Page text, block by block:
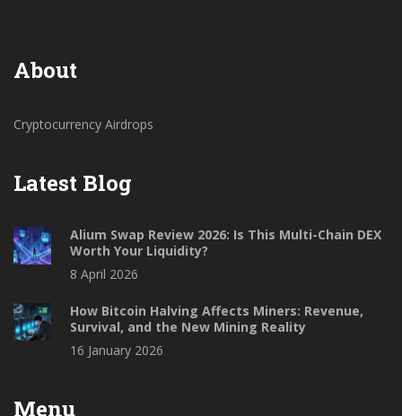
About
Cryptocurrency Airdrops
Latest Blog
Alium Swap Review 2026: Is This Multi-Chain DEX
Worth Your Liquidity?
8 April 2026
How Bitcoin Halving Affects Miners: Revenue,
Survival, and the New Mining Reality
16 January 2026
Menu